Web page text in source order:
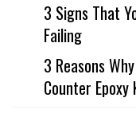
3 Signs That
Failing
3 Reasons
Counter